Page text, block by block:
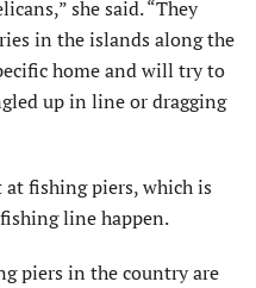
she said. “They
in the islands along the
home and will try to
up in line or dragging
fishing piers, which is
line happen.
piers in the country are